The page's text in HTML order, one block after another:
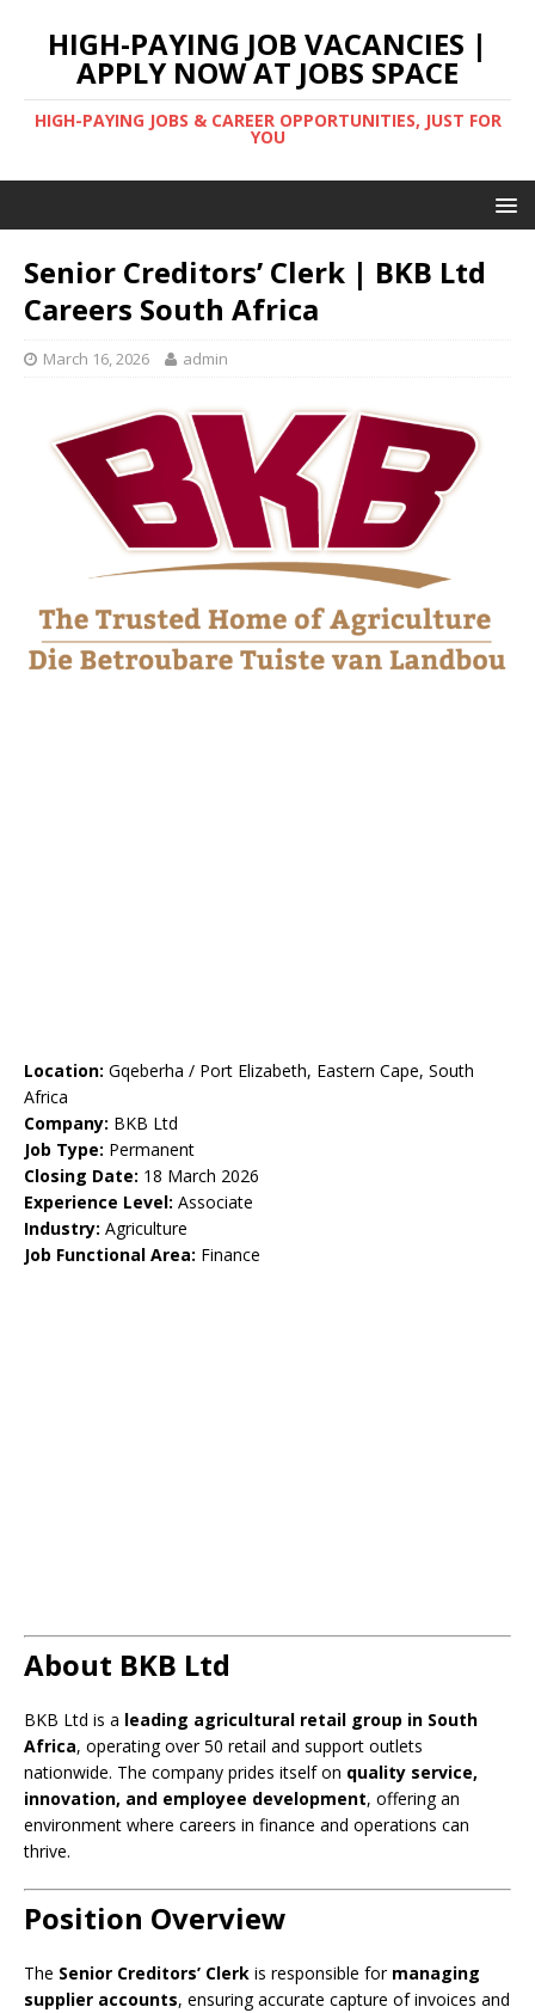
HIGH-PAYING JOB VACANCIES |
APPLY NOW AT JOBS SPACE
HIGH-PAYING JOBS & CAREER OPPORTUNITIES, JUST FOR
YOU
Senior Creditors’ Clerk | BKB Ltd
Careers South Africa
March 16, 2026 admin
Location: Gqeberha / Port Elizabeth, Eastern Cape, South
Africa
Company: BKB Ltd
Job Type: Permanent
Closing Date: 18 March 2026
Experience Level: Associate
Industry: Agriculture
Job Functional Area: Finance
About BKB Ltd
BKB Ltd is a leading agricultural retail group in South
Africa, operating over 50 retail and support outlets
nationwide. The company prides itself on quality service,
innovation, and employee development, offering an
environment where careers in finance and operations can
thrive.
Position Overview
The Senior Creditors’ Clerk is responsible for managing
supplier accounts, ensuring accurate capture of invoices and